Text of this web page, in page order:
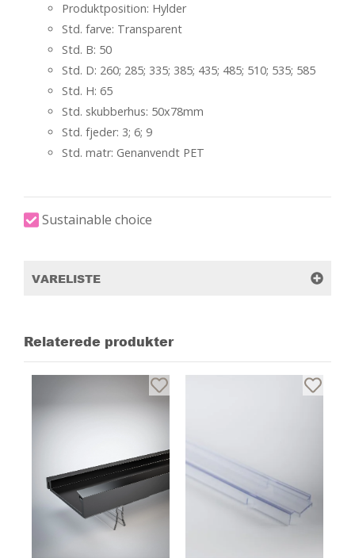
Produktposition: Hylder
Std. farve: Transparent
Std. B: 50
Std. D: 260; 285; 335; 385; 435; 485; 510; 535; 585
Std. H: 65
Std. skubberhus: 50x78mm
Std. fjeder: 3; 6; 9
Std. matr: Genanvendt PET
Sustainable choice
VARELISTE
Relaterede produkter